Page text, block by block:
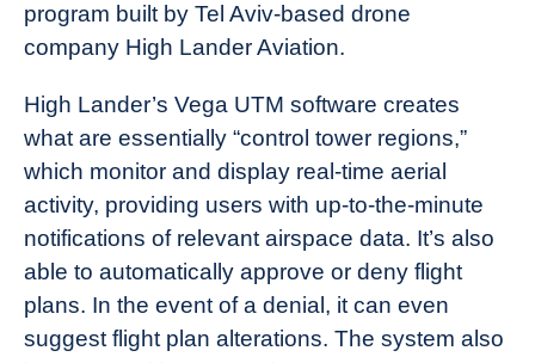
program built by Tel Aviv-based drone
company High Lander Aviation.
High Lander’s Vega UTM software creates
what are essentially “control tower regions,”
which monitor and display real-time aerial
activity, providing users with up-to-the-minute
notifications of relevant airspace data. It’s also
able to automatically approve or deny flight
plans. In the event of a denial, it can even
suggest flight plan alterations. The system also